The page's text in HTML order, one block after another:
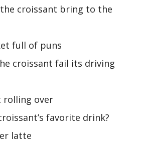
croissant bring to the
full of puns
croissant fail its driving
rolling over
favorite drink?
latte